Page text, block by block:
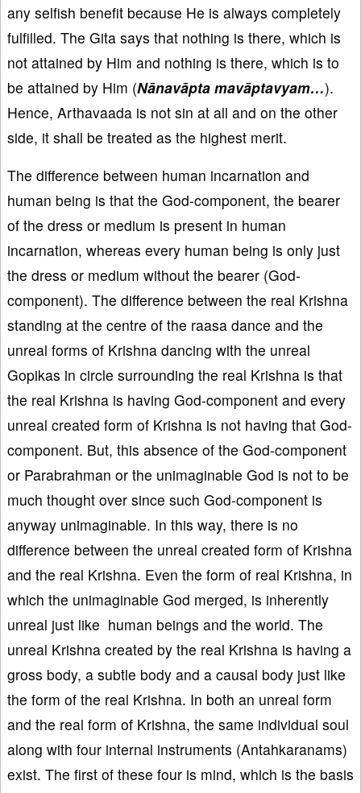
any selfish benefit because He is always completely
fulfilled. The Gita says that nothing is there, which is
not attained by Him and nothing is there, which is to
be attained by Him (Nānavāpta mavāptavyam…).
Hence, Arthavaada is not sin at all and on the other
side, it shall be treated as the highest merit.
The difference between human incarnation and
human being is that the God-component, the bearer
of the dress or medium is present in human
incarnation, whereas every human being is only just
the dress or medium without the bearer (God-
component). The difference between the real Krishna
standing at the centre of the raasa dance and the
unreal forms of Krishna dancing with the unreal
Gopikas in circle surrounding the real Krishna is that
the real Krishna is having God-component and every
unreal created form of Krishna is not having that God-
component. But, this absence of the God-component
or Parabrahman or the unimaginable God is not to be
much thought over since such God-component is
anyway unimaginable. In this way, there is no
difference between the unreal created form of Krishna
and the real Krishna. Even the form of real Krishna, in
which the unimaginable God merged, is inherently
unreal just like human beings and the world. The
unreal Krishna created by the real Krishna is having a
gross body, a subtle body and a causal body just like
the form of the real Krishna. In both an unreal form
and the real form of Krishna, the same individual soul
along with four internal instruments (Antahkaranams)
exist. The first of these four is mind, which is the basis